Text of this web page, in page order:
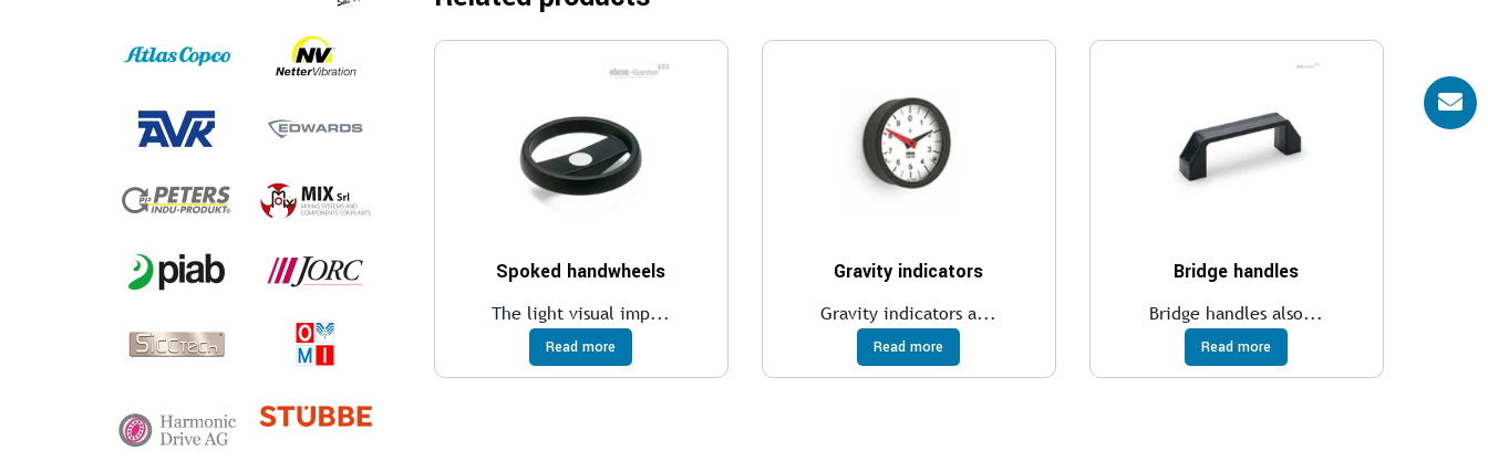
Spoked handwheels
The light visual imp...
Read more
Gravity indicators
Gravity indicators a...
Read more
Bridge handles
Bridge handles also...
Read more